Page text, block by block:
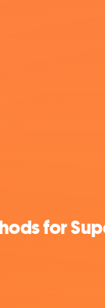
for